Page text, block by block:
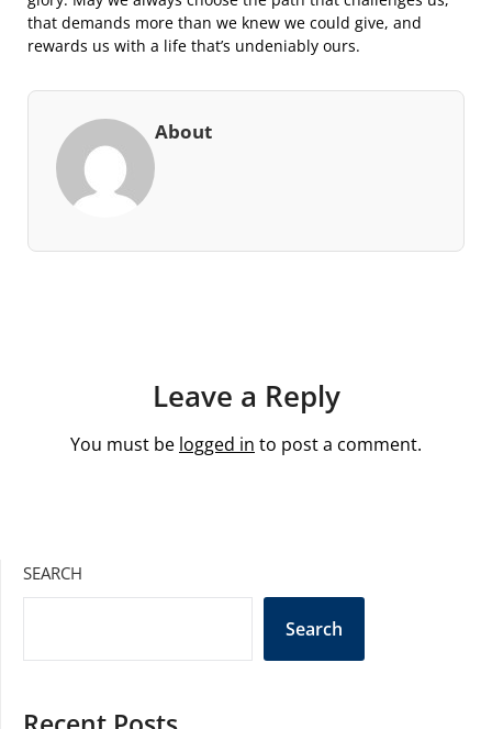
that demands more than we knew we could give, and
rewards us with a life that’s undeniably ours.
About
Leave a Reply
You must be logged in to post a comment.
SEARCH
Search